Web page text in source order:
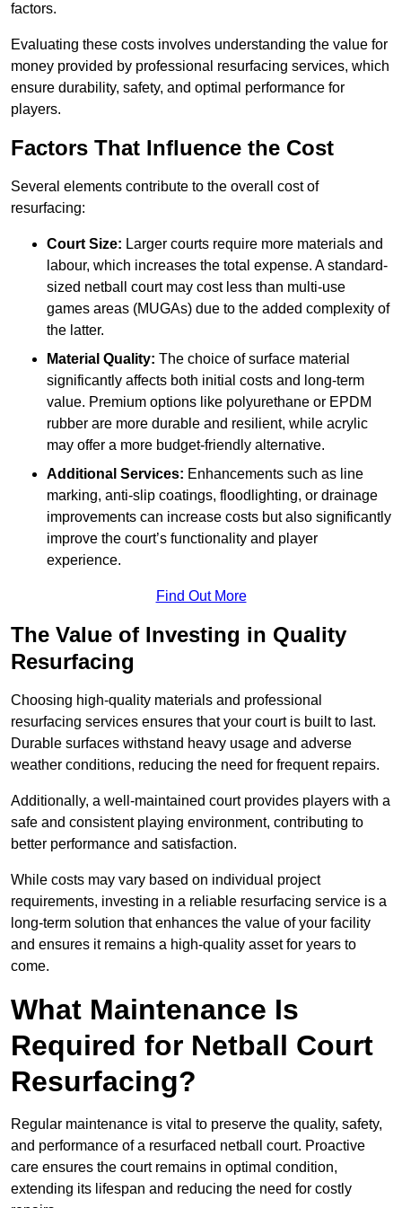
factors.
Evaluating these costs involves understanding the value for
money provided by professional resurfacing services, which
ensure durability, safety, and optimal performance for
players.
Factors That Influence the Cost
Several elements contribute to the overall cost of
resurfacing:
Court Size: Larger courts require more materials and
labour, which increases the total expense. A standard-
sized netball court may cost less than multi-use
games areas (MUGAs) due to the added complexity of
the latter.
Material Quality: The choice of surface material
significantly affects both initial costs and long-term
value. Premium options like polyurethane or EPDM
rubber are more durable and resilient, while acrylic
may offer a more budget-friendly alternative.
Additional Services: Enhancements such as line
marking, anti-slip coatings, floodlighting, or drainage
improvements can increase costs but also significantly
improve the court’s functionality and player
experience.
Find Out More
The Value of Investing in Quality
Resurfacing
Choosing high-quality materials and professional
resurfacing services ensures that your court is built to last.
Durable surfaces withstand heavy usage and adverse
weather conditions, reducing the need for frequent repairs.
Additionally, a well-maintained court provides players with a
safe and consistent playing environment, contributing to
better performance and satisfaction.
While costs may vary based on individual project
requirements, investing in a reliable resurfacing service is a
long-term solution that enhances the value of your facility
and ensures it remains a high-quality asset for years to
come.
What Maintenance Is
Required for Netball Court
Resurfacing?
Regular maintenance is vital to preserve the quality, safety,
and performance of a resurfaced netball court. Proactive
care ensures the court remains in optimal condition,
extending its lifespan and reducing the need for costly